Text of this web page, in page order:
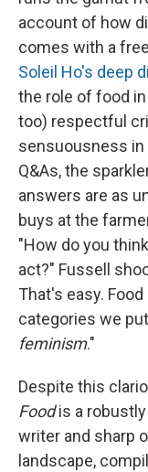
account of how
comes with a
Soleil Ho's deep
the role of food
too) respectful
sensuousness in
Q&As, the
answers are as
buys at the
"How do you
act?" Fussell
That's easy.
categories we
feminism."
Despite this
Foodis a
writer and sharp
landscape,